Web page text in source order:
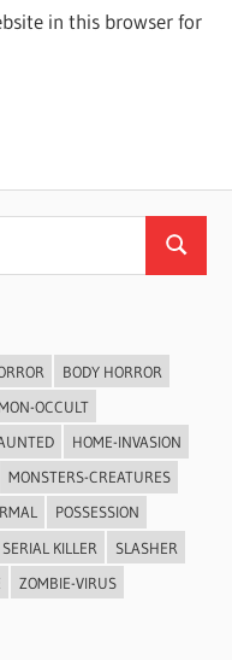
in this browser for
Search
BODY HORROR
OCCULT
HOME-INVASION
MONSTERS-CREATURES
POSSESSION
SERIAL KILLER
SLASHER
ZOMBIE-VIRUS